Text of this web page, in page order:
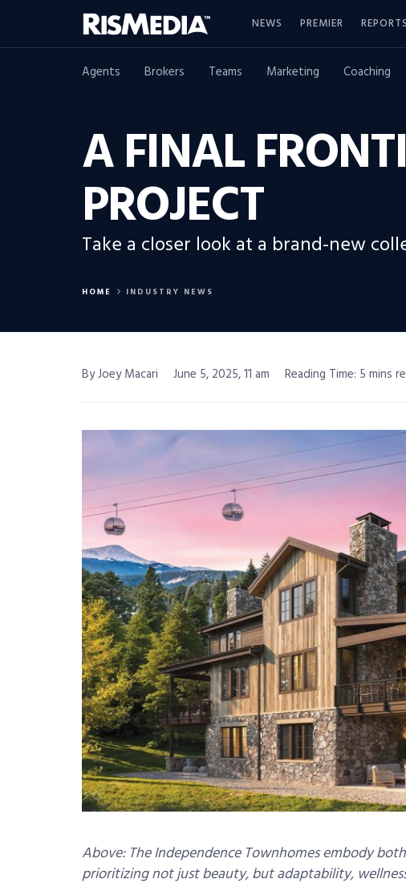
NEWS PREMIER REPORTS
Agents Brokers Teams Marketing Coaching
A FINAL
PROJECT
Take a closer look at a brand-new
HOME INDUSTRY NEWS
By Joey Macari June 5, 2025, 11 am Reading Time: 5 mins
Above: The Independence Townhomes embody
prioritizing not just beauty, but adaptability,